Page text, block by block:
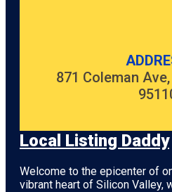
871 Coleman
Local Listing Daddy
Welcome to the epicenter of
vibrant heart of Silicon Valley,